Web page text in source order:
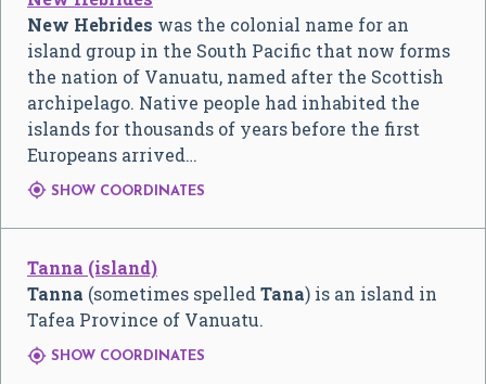
New Hebrides was the colonial name for an
island group in the South Pacific that now forms
the nation of Vanuatu, named after the Scottish
archipelago. Native people had inhabited the
islands for thousands of years before the first
Europeans arrived…
 SHOW COORDINATES
Tanna (island)
Tanna (sometimes spelled Tana) is an island in
Tafea Province of Vanuatu.
 SHOW COORDINATES